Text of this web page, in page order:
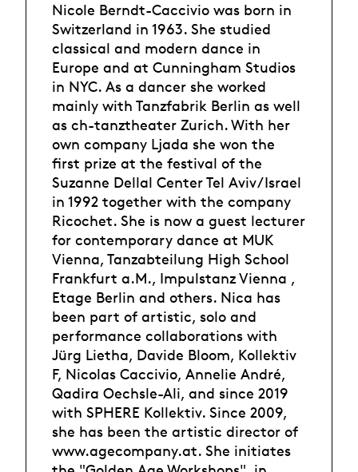
Nicole Berndt-Caccivio was born in
Switzerland in 1963. She studied
classical and modern dance in
Europe and at Cunningham Studios
in NYC. As a dancer she worked
mainly with Tanzfabrik Berlin as well
as ch-tanztheater Zurich. With her
own company Ljada she won the
first prize at the festival of the
Suzanne Dellal Center Tel Aviv/Israel
in 1992 together with the company
Ricochet. She is now a guest lecturer
for contemporary dance at MUK
Vienna, Tanzabteilung High School
Frankfurt a.M., Impulstanz Vienna ,
Etage Berlin and others. Nica has
been part of artistic, solo and
performance collaborations with
Jürg Lietha, Davide Bloom, Kollektiv
F, Nicolas Caccivio, Annelie André,
Qadira Oechsle-Ali, and since 2019
with SPHERE Kollektiv. Since 2009,
she has been the artistic director of
www.agecompany.at. She initiates